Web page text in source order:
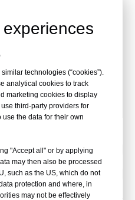
vacuum tube
adapter
16x5ml
vacuum tube
ada
technologies (“cookies”).
analytical cookies to track
marketing cookies to display
third-party providers for
the data for their own
"Accept all" or by applying
may then also be processed
such as the US, which do not
protection and where, in
may not be effectively